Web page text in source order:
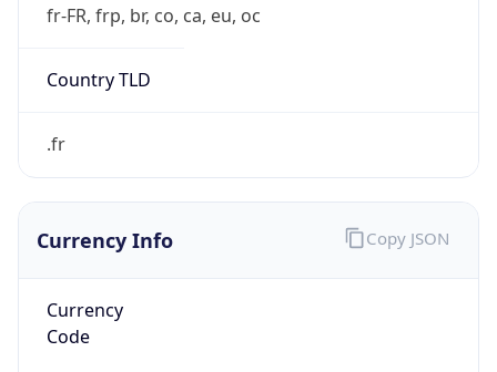
fr-FR, frp, br, co, ca, eu, oc
Country TLD
.fr
Currency Info
Currency
Code
Copy JSON